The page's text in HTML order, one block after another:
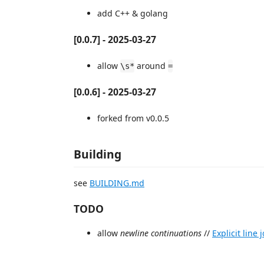
add C++ & golang
[0.0.7] - 2025-03-27
allow \s* around =
[0.0.6] - 2025-03-27
forked from v0.0.5
Building
see BUILDING.md
TODO
allow newline continuations // Explicit line